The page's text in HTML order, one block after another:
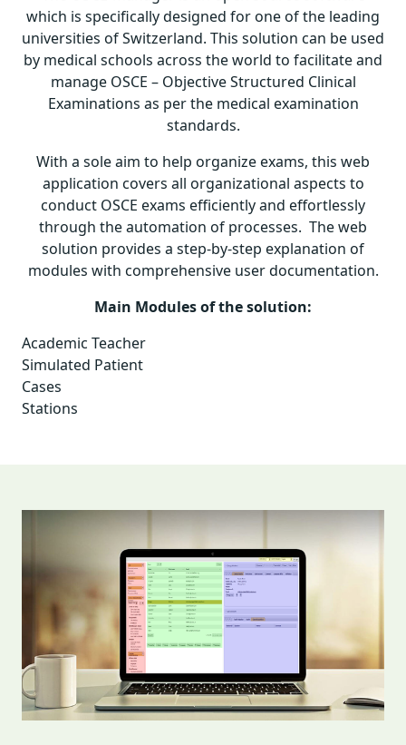
which is specifically designed for one of the leading
universities of Switzerland. This solution can be used
by medical schools across the world to facilitate and
manage OSCE – Objective Structured Clinical
Examinations as per the medical examination
standards.
With a sole aim to help organize exams, this web
application covers all organizational aspects to
conduct OSCE exams efficiently and effortlessly
through the automation of processes. The web
solution provides a step-by-step explanation of
modules with comprehensive user documentation.
Main Modules of the solution:
Academic Teacher
Simulated Patient
Cases
Stations